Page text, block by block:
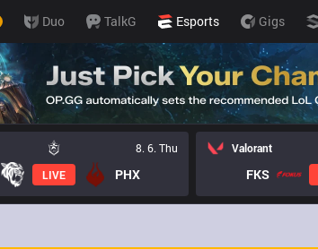
Duo TalkG Esports Gigs
8. 6. Thu
LIVE PHX
Valorant
FKS